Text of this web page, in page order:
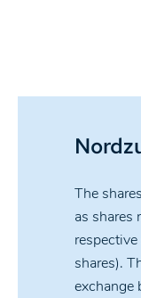
The
as shares
shares).
exchange